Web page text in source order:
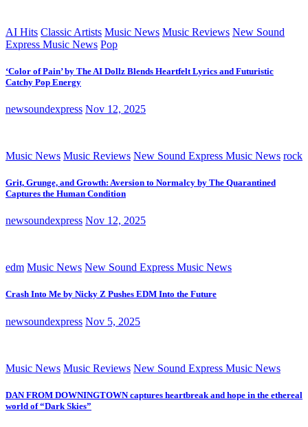
AI Hits Classic Artists Music News Music Reviews New Sound
Express Music News Pop
‘Color of Pain’ by The AI Dollz Blends Heartfelt Lyrics and Futuristic
Catchy Pop Energy
newsoundexpress Nov 12, 2025
Music News Music Reviews New Sound Express Music News rock
Grit, Grunge, and Growth: Aversion to Normalcy by The Quarantined
Captures the Human Condition
newsoundexpress Nov 12, 2025
edm Music News New Sound Express Music News
Crash Into Me by Nicky Z Pushes EDM Into the Future
newsoundexpress Nov 5, 2025
Music News Music Reviews New Sound Express Music News
DAN FROM DOWNINGTOWN captures heartbreak and hope in the ethereal
world of “Dark Skies”